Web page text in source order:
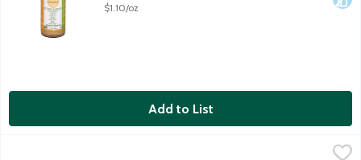
$1.10/oz
Add to List
$7.99